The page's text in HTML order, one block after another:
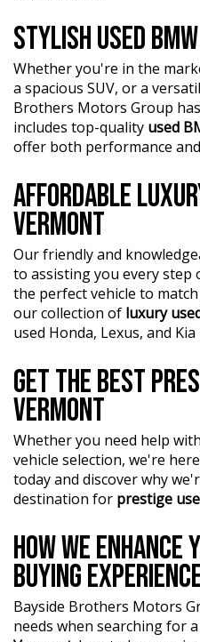
STYLISH USED
Whether you're in the
a spacious SUV, or a
Brothers Motors Group
includes top-quality used
offer both performance
AFFORDABLE
VERMONT
Our friendly and
to assisting you every step
the perfect vehicle to
our collection of luxury
used Honda, Lexus, and Kia
GET THE BEST
VERMONT
Whether you need help
vehicle selection, we're
today and discover why
destination for prestige
HOW WE ENHANCE
BUYING
Bayside Brothers Motors
needs when searching for a